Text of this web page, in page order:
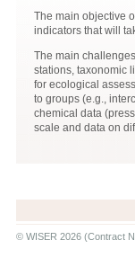
The main objective
indicators that will
The main
stations, taxonomic
for ecological
to groups (e.g.,
chemical data
scale and data on
© WISER 2026 (Contract